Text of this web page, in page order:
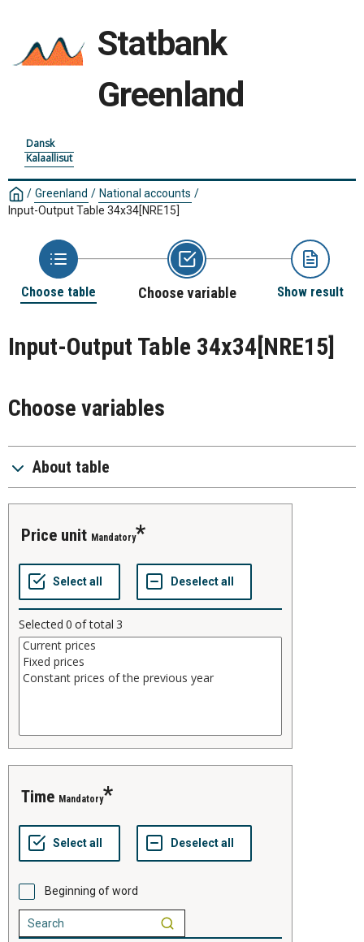
Statbank
Greenland
Dansk
Kalaallisut
/ Greenland / National accounts /
Input-Output Table 34x34[NRE15]
Choose table Choose variable Show result
Input-Output Table 34x34 [NRE15]
Choose variables
About table
price unit Mandatory
Selected 0 of total 3
time Mandatory
Beginning of word